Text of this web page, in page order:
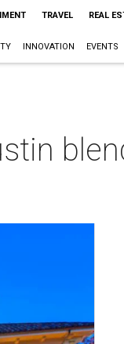
TRAVEL REAL
INNOVATION EVENTS